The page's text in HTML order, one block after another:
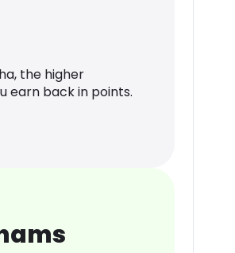
the higher
earn back in points.